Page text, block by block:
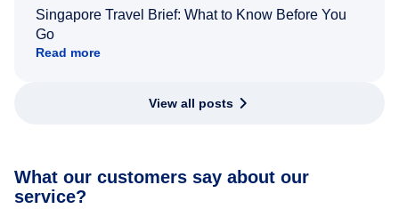
Singapore Travel Brief: What to Know Before You
Go
Read more
View all posts
What our customers say about our
service?